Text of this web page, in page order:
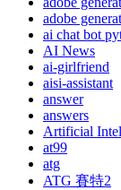
adobe
ai chat bot
AI News
ai-girlfriend
aisi-assistant
answer
answers
Artificial
at99
atg
ATG 賽特2